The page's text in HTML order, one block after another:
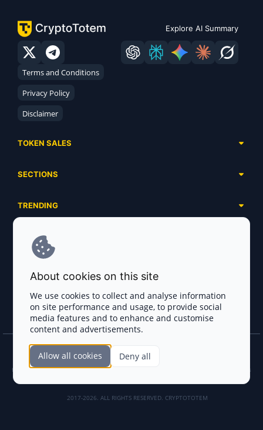
Explore AI Summary
Terms and Conditions
Privacy Policy
Disclaimer
TOKEN SALES
Ongoing
Ended
SECTIONS
Airdrops
Launchpads
Ecosystems
Industries
Exchanges
Payment Gateways
Crypto Agencies
Smart Contract Auditors
KYC & AML Providers
TRENDING
Meme Coins
DePIN
Base Projects
Solana Projects
SERVICES
Advertising
Project Listing
FAQ
Blog
Join the CryptoTotem Team! All information is taken from the public sources. If you
find any discrepancies or false information about projects, infringement of copyrights
2017-2026. ALL RIGHTS RESERVED. CRYPTOTOTEM
About cookies on this site
We use cookies to collect and analyse information
on site performance and usage, to provide social
media features and to enhance and customise
content and advertisements.
Allow all cookies Deny all